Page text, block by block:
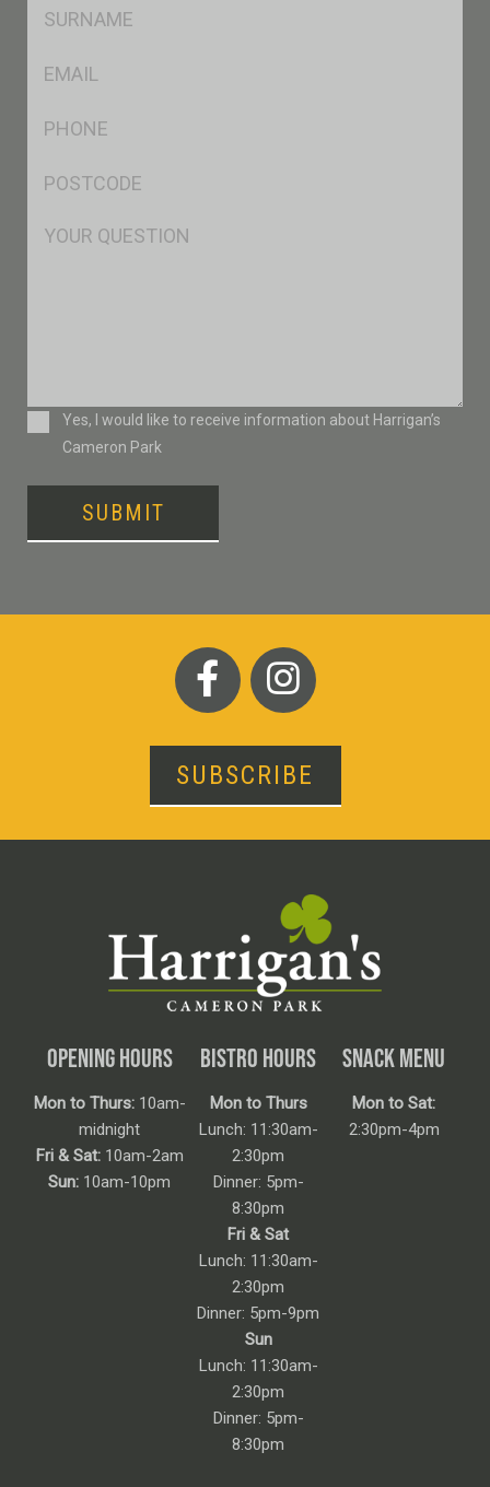
Msg
ConsentYes, I would like to receive information about Harrigan’s
Cameron Park
SUBMIT
SUBSCRIBE
OPENING HOURS
Mon to Thurs:10am-
midnight
Fri & Sat:10am-2am
Sun: 10am-10pm
BISTRO HOURS
Mon to Thurs
Lunch: 11:30am-
2:30pm
Dinner: 5pm-
8:30pm
Fri & Sat
Lunch: 11:30am-
2:30pm
Dinner: 5pm-9pm
Sun
Lunch: 11:30am-
2:30pm
Dinner: 5pm-
8:30pm
SNACK MENU
Mon to Sat:
2:30pm-4pm